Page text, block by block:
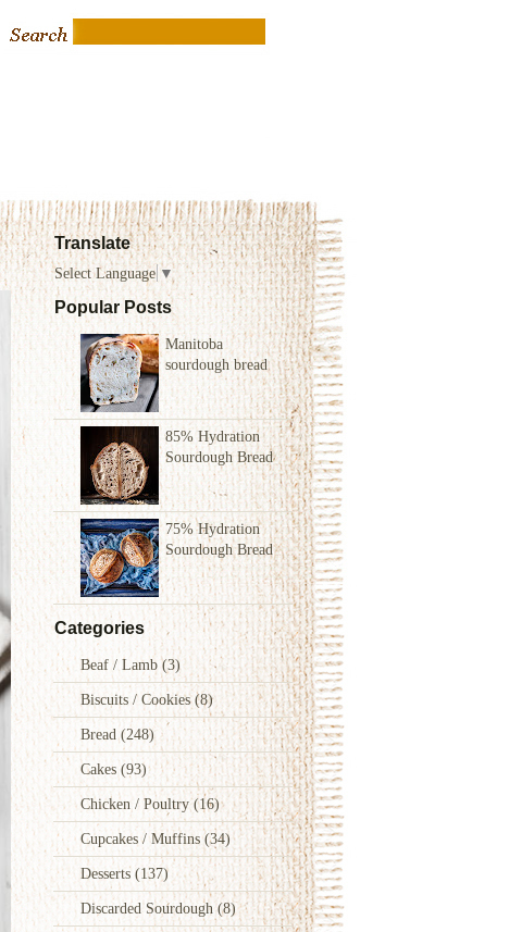
Translate
Select Language ▼
Popular Posts
Manitoba
sourdough bread
85% Hydration
Sourdough Bread
75% Hydration
Sourdough Bread
Categories
Beaf / Lamb(3)
Biscuits / Cookies(8)
Bread (248)
Cakes (93)
Chicken / Poultry(16)
Cupcakes / Muffins(34)
Desserts (137)
Discarded Sourdough(8)